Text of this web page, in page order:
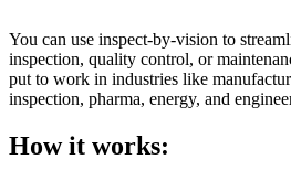
You can use inspect-by-vision to
inspection, quality control, or
put to work in industries like
inspection, pharma, energy, and
How it works: